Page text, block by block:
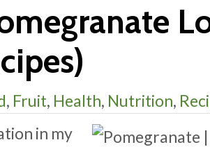
, Fruit, Health, Nutrition,
in my